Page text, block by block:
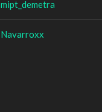
mipt_demetra
Navarroxx